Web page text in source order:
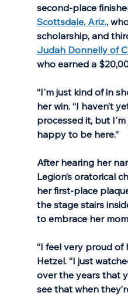
second-place
Scottsdale, Ariz.,
scholarship, and
Judah Donnelly of
who earned a
“I'm just kind of in
her win. “I haven’t
processed it, but
happy to be here.”
After hearing her
Legion’s oratorical
her first-place
the stage stairs
to embrace her
“I feel very proud of
Hetzel. “I just
over the years that
see that when